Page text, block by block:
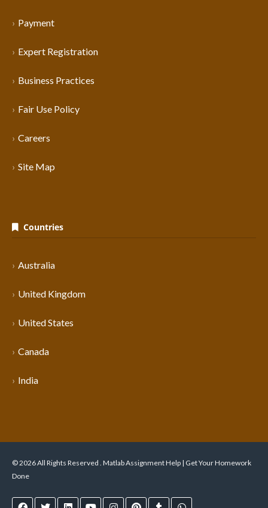
Payment
Expert Registration
Business Practices
Fair Use Policy
Careers
Site Map
Countries
Australia
United Kingdom
United States
Canada
India
© 2026 All Rights Reserved . Matlab Assignment Help | Get Your Homework
Done